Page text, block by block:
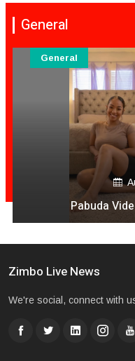
General
Pabuda
General
Zimbo Live News
We're social, connect with